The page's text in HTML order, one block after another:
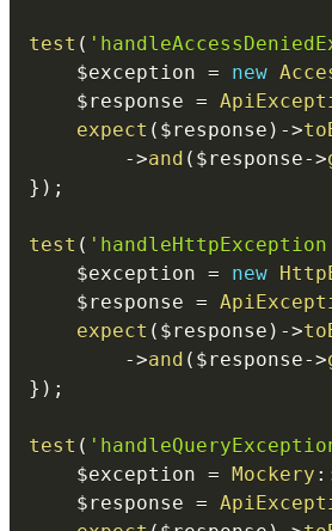
test (
$exception = new
$response =
expect ( $response ) ->
->and ( $response->
} ) ;
test (
$exception = new
$response =
expect ( $response ) ->
->and ( $response->
} ) ;
test (
$exception = Mockery
$response =